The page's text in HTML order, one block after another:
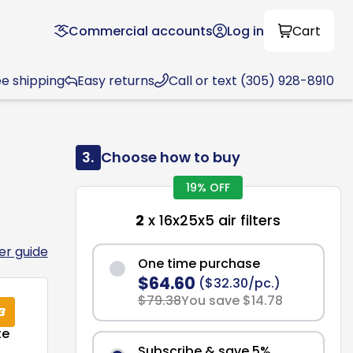
Commercial accounts Log in Cart
shipping Easy returns Call or text (305) 928-8910
guide
3. Choose how to buy
19% OFF
2 x 16x25x5 air filters
One time purchase
$64.60 ($32.30/pc.)
$79.38You save $14.78